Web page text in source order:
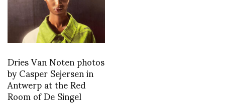
Dries Van Noten photos
by Casper Sejersen in
Antwerp at the Red
Room of De Singel